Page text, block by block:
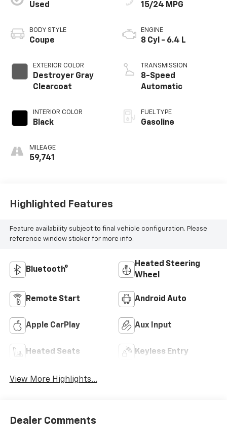
Used
BODY STYLE
Coupe
EXTERIOR COLOR
Destroyer Gray
Clearcoat
INTERIOR COLOR
Black
MILEAGE
59,741
15/24 MPG
ENGINE
8 Cyl - 6.4 L
TRANSMISSION
8-Speed
Automatic
FUEL TYPE
Gasoline
Highlighted Features
Feature availability subject to final vehicle configuration. Please
reference window sticker for more info.
Bluetooth®
Heated Steering
Wheel
Remote Start Android Auto
Apple CarPlay Aux Input
Heated Seats Keyless Entry
View More Highlights...
Dealer Comments